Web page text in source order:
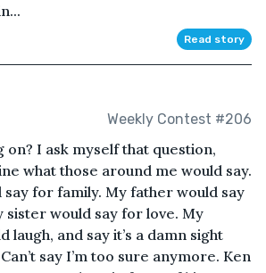
Read story
Weekly Contest #206
on? I ask myself that question,
what those around me would say.
for family. My father would say
sister would say for love. My
laugh, and say it’s a damn sight
say I’m too sure anymore. Ken